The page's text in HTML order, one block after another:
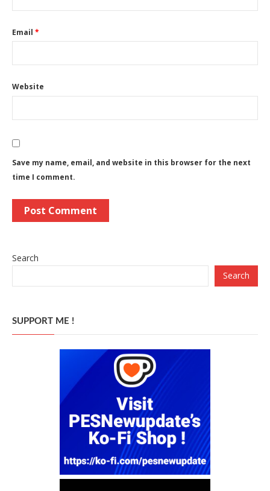
Email *
Website
Save my name, email, and website in this browser for the next
time I comment.
Search
Search
SUPPORT ME !